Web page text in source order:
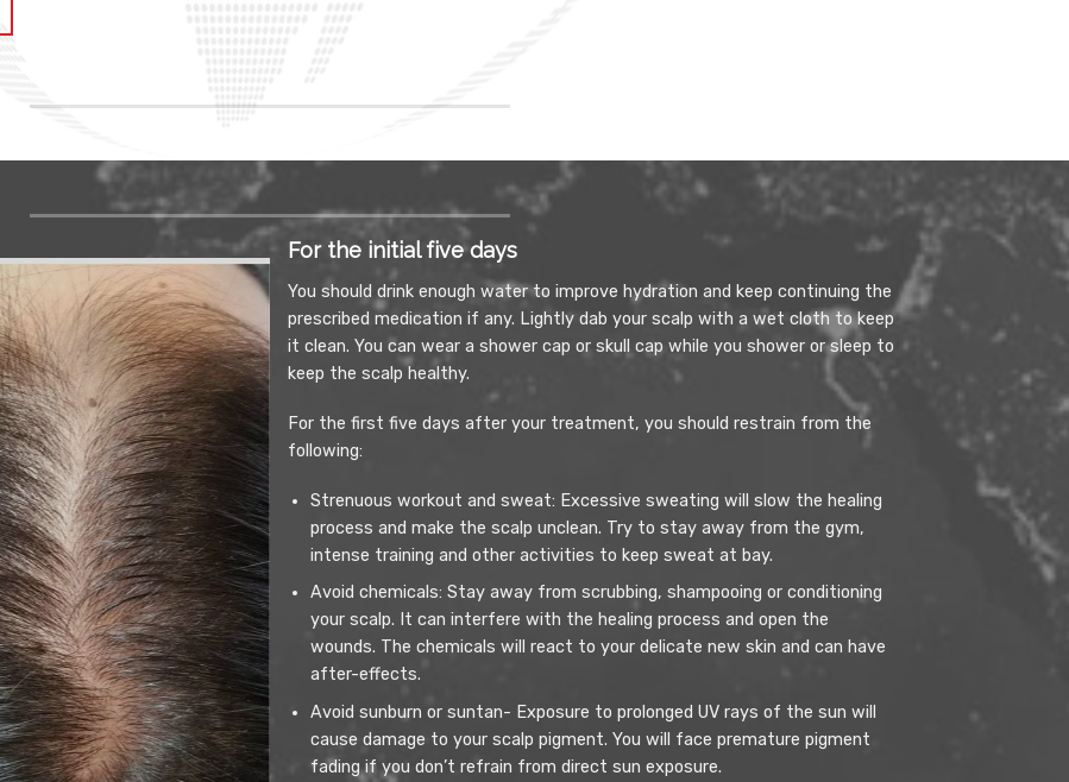
For the initial five days
You should drink enough water to improve hydration and keep continuing the
prescribed medication if any. Lightly dab your scalp with a wet cloth to keep
it clean. You can wear a shower cap or skull cap while you shower or sleep to
keep the scalp healthy.
For the first five days after your treatment, you should restrain from the
following:
Strenuous workout and sweat: Excessive sweating will slow the healing
process and make the scalp unclean. Try to stay away from the gym,
intense training and other activities to keep sweat at bay.
Avoid chemicals: Stay away from scrubbing, shampooing or conditioning
your scalp. It can interfere with the healing process and open the
wounds. The chemicals will react to your delicate new skin and can have
after-effects.
Avoid sunburn or suntan- Exposure to prolonged UV rays of the sun will
cause damage to your scalp pigment. You will face premature pigment
fading if you don’t refrain from direct sun exposure.